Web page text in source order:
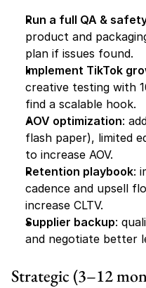
Run a full QA &
product and
plan if issues found.
Implement TikTok
creative testing with
find a scalable hook.
AOV optimization:
flash paper), limited
to increase AOV.
Retention playbook:
cadence and upsell
increase CLTV.
Supplier backup:
and negotiate better
Strategic (3–12